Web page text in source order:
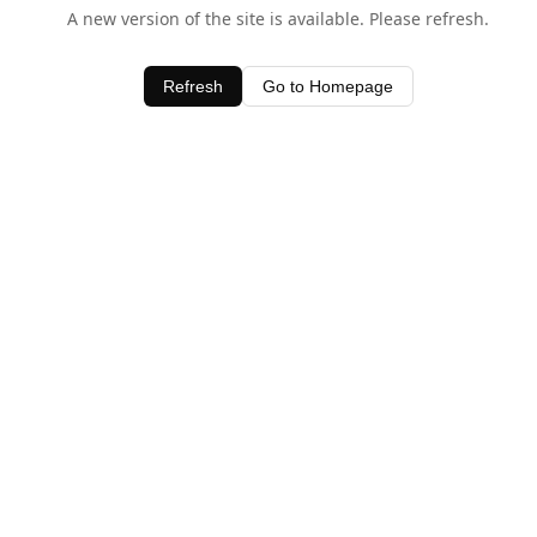
A new version of the site is available. Please refresh.
Refresh Go to Homepage